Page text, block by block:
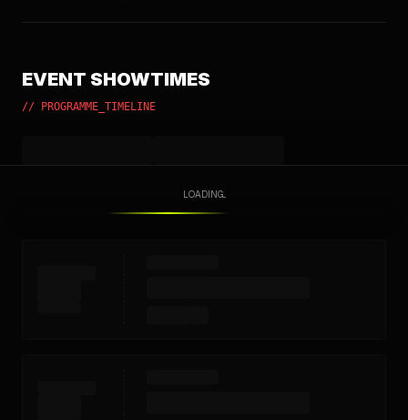
EVENT SHOWTIMES
// PROGRAMME_TIMELINE
LOADING...